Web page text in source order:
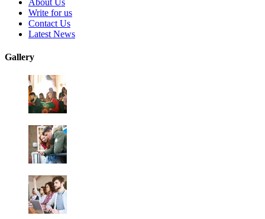
Write for us
Contact Us
Latest News
Gallery